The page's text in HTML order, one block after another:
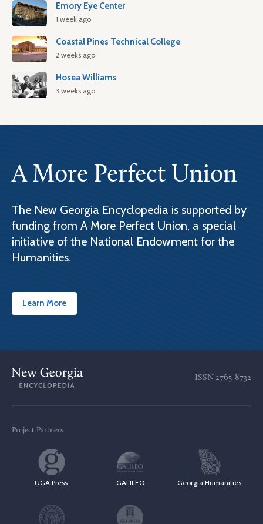
Emory Eye Center
1 week ago
Coastal Pines Technical College
2 weeks ago
Hosea Williams
3 weeks ago
A More Perfect Union
The New Georgia Encyclopedia is supported by
funding from A More Perfect Union, a special
initiative of the National Endowment for the
Humanities.
Learn More
ISSN 2765-8732
Project Partners
UGA Press GALILEO Georgia Humanities